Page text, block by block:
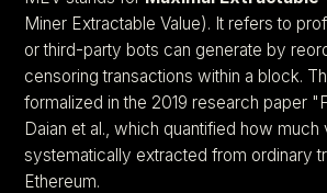
Miner Extractable Value). It refers to
or third-party bots can generate by
censoring transactions within a block.
formalized in the 2019 research paper
Daian et al., which quantified how
systematically extracted from ordinary
Ethereum.